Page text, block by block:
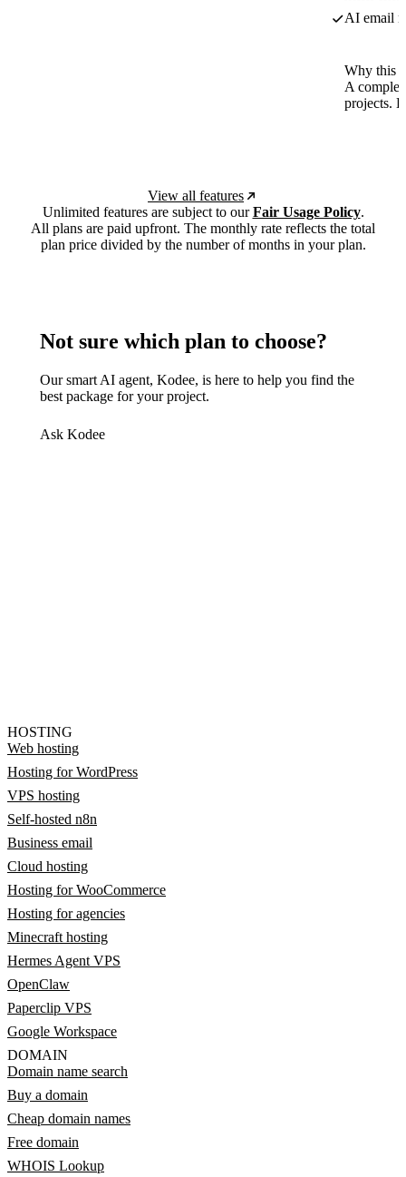
AI email
Why this
A
projects.
View all features
Unlimited features are subject to ourFair Usage Policy.
All plans are paid upfront. The monthly rate reflects the total
plan price divided by the number of months in your plan.
Not sure which plan to choose?
Our smart AI agent, Kodee, is here to help you find the
best package for your project.
Ask Kodee
HOSTING
Web hosting
Hosting for WordPress
VPS hosting
Self-hosted n8n
Business email
Cloud hosting
Hosting for WooCommerce
Hosting for agencies
Minecraft hosting
Hermes Agent VPS
OpenClaw
Paperclip VPS
Google Workspace
DOMAIN
Domain name search
Buy a domain
Cheap domain names
Free domain
WHOIS Lookup